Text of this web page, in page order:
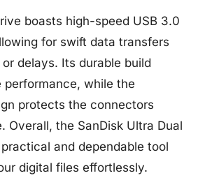
boasts high-speed USB 3.0
for swift data transfers
delays. Its durable build
performance, while the
protects the connectors
Overall, the SanDisk Ultra Dual
and dependable tool
digital files effortlessly.